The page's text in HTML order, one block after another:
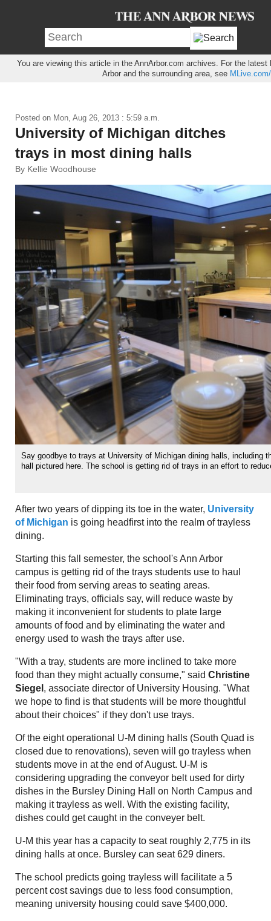
You are viewing this article in the AnnArbor.com archives. For the latest
Arbor and the surrounding area, see
Posted on Mon, Aug 26, 2013 : 5:59 a.m.
University of Michigan ditches
trays in most dining halls
By Kellie Woodhouse
Say goodbye to trays at University of Michigan dining halls, including
hall pictured here. The school is getting rid of trays in an effort to
After two years of dipping its toe in the water, University
of Michigan is going headfirst into the realm of trayless
dining.
Starting this fall semester, the school's Ann Arbor
campus is getting rid of the trays students use to haul
their food from serving areas to seating areas.
Eliminating trays, officials say, will reduce waste by
making it inconvenient for students to plate large
amounts of food and by eliminating the water and
energy used to wash the trays after use.
"With a tray, students are more inclined to take more
food than they might actually consume," said Christine
Siegel , associate director of University Housing. "What
we hope to find is that students will be more thoughtful
about their choices" if they don't use trays.
Of the eight operational U-M dining halls (South Quad is
closed due to renovations), seven will go trayless when
students move in at the end of August. U-M is
considering upgrading the conveyor belt used for dirty
dishes in the Bursley Dining Hall on North Campus and
making it trayless as well. With the existing facility,
dishes could get caught in the conveyer belt.
U-M this year has a capacity to seat roughly 2,775 in its
dining halls at once. Bursley can seat 629 diners.
The school predicts going trayless will facilitate a 5
percent cost savings due to less food consumption,
meaning university housing could save $400,000.